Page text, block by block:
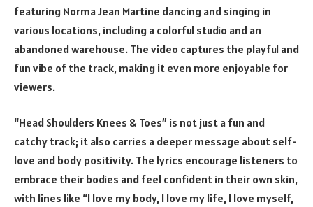
featuring Norma Jean Martine dancing and singing in
various locations, including a colorful studio and an
abandoned warehouse. The video captures the playful and
fun vibe of the track, making it even more enjoyable for
viewers.
“Head Shoulders Knees & Toes” is not just a fun and
catchy track; it also carries a deeper message about self-
love and body positivity. The lyrics encourage listeners to
embrace their bodies and feel confident in their own skin,
with lines like “I love my body, I love my life, I love myself,